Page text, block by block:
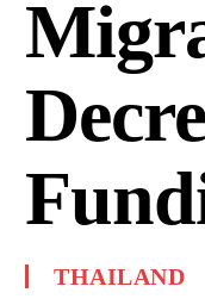
THAILAND